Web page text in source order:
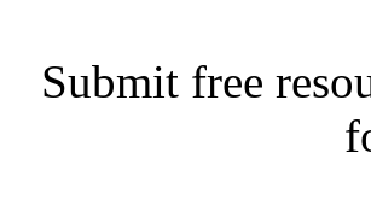
Submit free